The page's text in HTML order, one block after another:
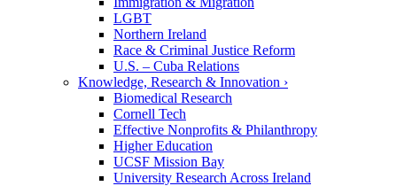
LGBT
Northern Ireland
Race & Criminal Justice Reform
U.S. – Cuba Relations
Knowledge, Research & Innovation ›
Biomedical Research
Cornell Tech
Effective Nonprofits & Philanthropy
Higher Education
UCSF Mission Bay
University Research Across Ireland